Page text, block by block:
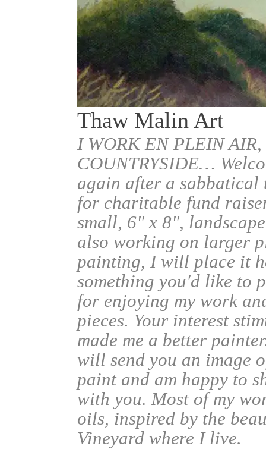
Thaw Malin Art
I WORK EN PLEIN
COUNTRYSIDE…
again after a sabbatical
for charitable fund
small, 6" x 8",
also working on larger
painting, I will place it
something you'd like to
for enjoying my work
pieces. Your interest
made me a better
will send you an image
paint and am happy to
with you. Most of my
oils, inspired by the
Vineyard where I live.